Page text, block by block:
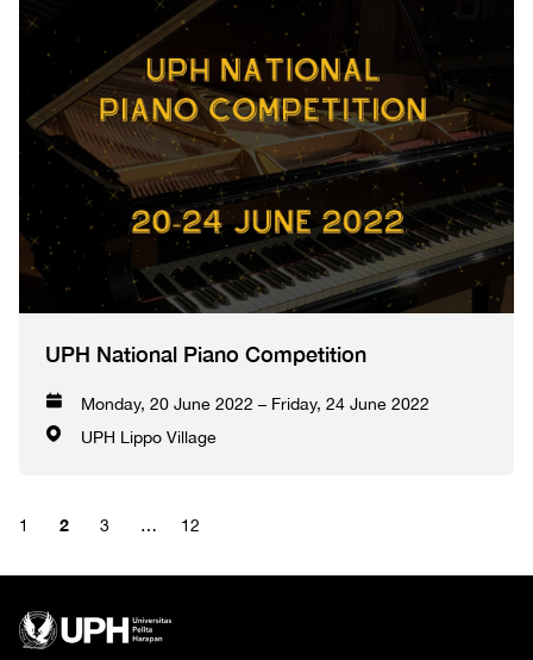
UPH National Piano Competition
Monday, 20 June 2022 – Friday, 24 June 2022
UPH Lippo Village
1 2 3 … 12